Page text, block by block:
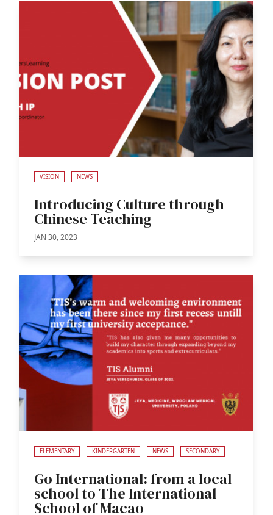
VISION NEWS
Introducing Culture through
Chinese Teaching
JAN 30, 2023
ELEMENTARY KINDERGARTEN NEWS SECONDARY
Go International: from a local
school to The International
School of Macao